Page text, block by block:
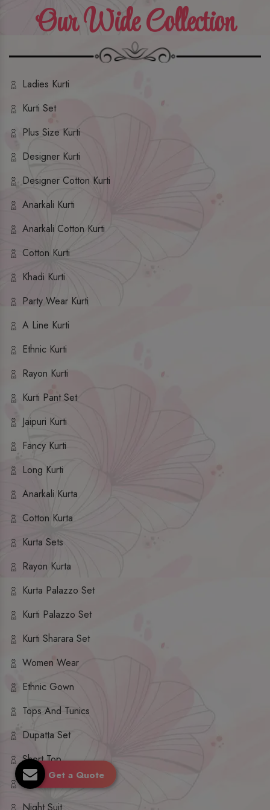
Our Wide Collection
Ladies Kurti
Kurti Set
Plus Size Kurti
Designer Kurti
Designer Cotton Kurti
Anarkali Kurti
Anarkali Cotton Kurti
Cotton Kurti
Khadi Kurti
Party Wear Kurti
A Line Kurti
Ethnic Kurti
Rayon Kurti
Kurti Pant Set
Jaipuri Kurti
Fancy Kurti
Long Kurti
Anarkali Kurta
Cotton Kurta
Kurta Sets
Rayon Kurta
Kurta Palazzo Set
Kurti Palazzo Set
Kurti Sharara Set
Women Wear
Ethnic Gown
Tops And Tunics
Dupatta Set
Short Top
Ethnic Dresses
Get a Quote